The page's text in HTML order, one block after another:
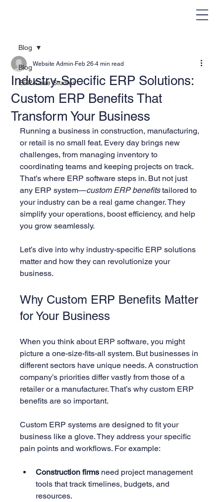
Blog
ERP Case Studies
Blog
Industry-Specific ERP Solutions:
Custom ERP Benefits That
Transform Your Business
Website Admin Feb 26 4 min read
Running a business in construction, manufacturing,
or retail is no small feat. Every day brings new
challenges, from managing inventory to
coordinating teams and keeping projects on track.
That’s where ERP software steps in. But not just
any ERP system—custom ERP benefits tailored to
your industry can be a real game changer. They
simplify your operations, boost efficiency, and help
you grow seamlessly.
Let’s dive into why industry-specific ERP solutions
matter and how they can revolutionize your
business.
Why Custom ERP Benefits Matter
for Your Business
When you think about ERP software, you might
picture a one-size-fits-all system. But businesses in
different sectors have unique needs. A construction
company’s priorities differ vastly from those of a
retailer or a manufacturer. That’s why custom ERP
benefits are so important.
Custom ERP systems are designed to fit your
business like a glove. They address your specific
pain points and workflows. For example:
Construction firms need project management
tools that track timelines, budgets, and
resources.